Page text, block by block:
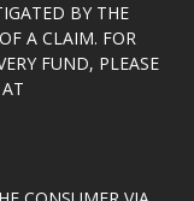
BY THE
A CLAIM. FOR
FUND, PLEASE